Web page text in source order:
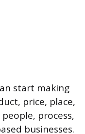
start making
price, place,
process,
businesses.